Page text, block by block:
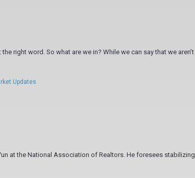
right word. So what are we in? While we can say that we aren’t
Updates
at the National Association of Realtors. He foresees stabilizing